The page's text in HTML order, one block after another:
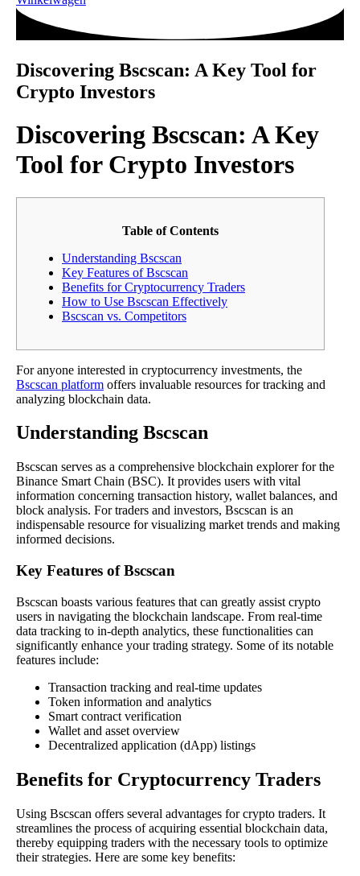
Discovering Bscscan: A Key Tool for
Crypto Investors
Discovering Bscscan: A Key
Tool for Crypto Investors
Table of Contents
Understanding Bscscan
Key Features of Bscscan
Benefits for Cryptocurrency Traders
How to Use Bscscan Effectively
Bscscan vs. Competitors
For anyone interested in cryptocurrency investments, the
Bscscan platform offers invaluable resources for tracking and
analyzing blockchain data.
Understanding Bscscan
Bscscan serves as a comprehensive blockchain explorer for the
Binance Smart Chain (BSC). It provides users with vital
information concerning transaction history, wallet balances, and
block analysis. For traders and investors, Bscscan is an
indispensable resource for visualizing market trends and making
informed decisions.
Key Features of Bscscan
Bscscan boasts various features that can greatly assist crypto
users in navigating the blockchain landscape. From real-time
data tracking to in-depth analytics, these functionalities can
significantly enhance your trading strategy. Some of its notable
features include:
Transaction tracking and real-time updates
Token information and analytics
Smart contract verification
Wallet and asset overview
Decentralized application (dApp) listings
Benefits for Cryptocurrency Traders
Using Bscscan offers several advantages for crypto traders. It
streamlines the process of acquiring essential blockchain data,
thereby equipping traders with the necessary tools to optimize
their strategies. Here are some key benefits: